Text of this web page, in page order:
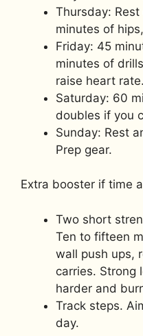
Thursday:
minutes of
Friday: 45
minutes of
raise heart rate.
Saturday: 60
doubles if you
Sunday: Rest
Prep gear.
Extra booster if time
Two short
Ten to fifteen
wall push ups,
carries. Strong
harder and
Track steps.
day.